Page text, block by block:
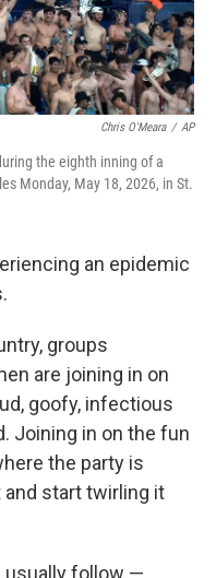
Chris O'Meara / AP
the eighth inning of a
Monday, May 18, 2026, in St.
an epidemic
groups
are joining in on
goofy, infectious
Joining in on the fun
the party is
and start twirling it
usually follow —